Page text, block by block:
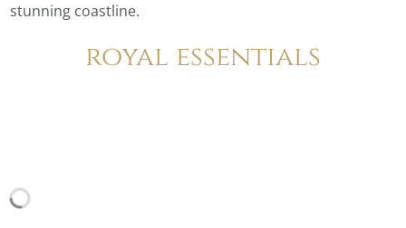
stunning coastline.
royal essentials